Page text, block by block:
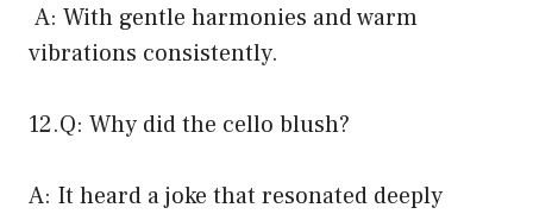
A: With gentle harmonies and warm
vibrations consistently.
12.Q: Why did the cello blush?
A: It heard a joke that resonated deeply